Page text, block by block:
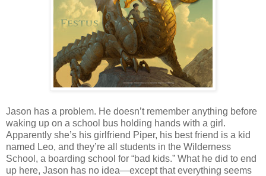
Jason has a problem. He doesn’t remember anything before
waking up on a school bus holding hands with a girl.
Apparently she’s his girlfriend Piper, his best friend is a kid
named Leo, and they’re all students in the Wilderness
School, a boarding school for “bad kids.” What he did to end
up here, Jason has no idea—except that everything seems